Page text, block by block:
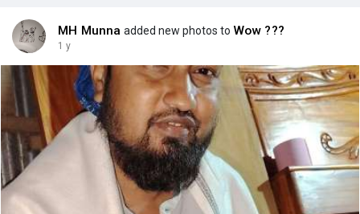
MH Munna added new photos to Wow ???
1 y